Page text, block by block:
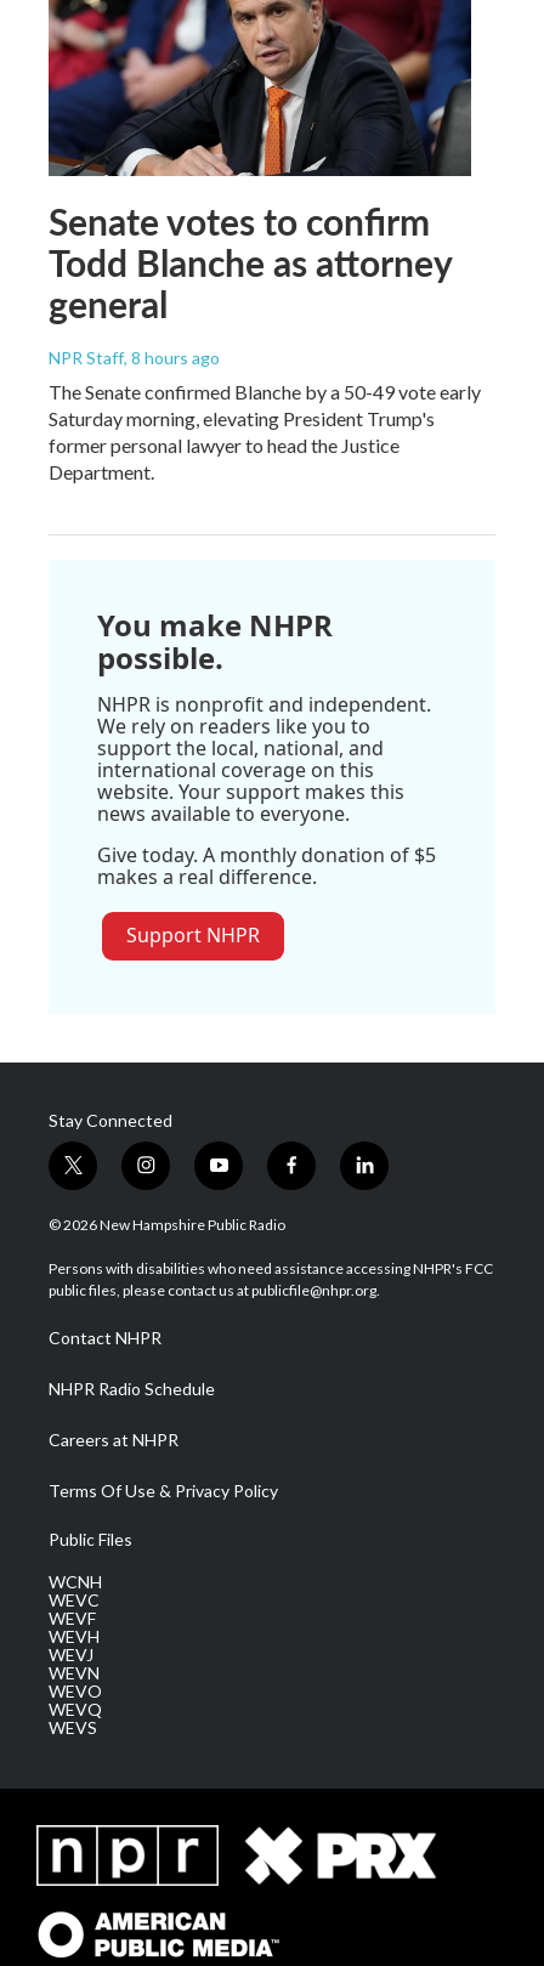
Senate votes to confirm
Todd Blanche as attorney
general
NPR Staff, 8 hours ago
The Senate confirmed Blanche by a 50-49 vote early
Saturday morning, elevating President Trump's
former personal lawyer to head the Justice
Department.
You make NHPR
possible.
NHPR is nonprofit and independent.
We rely on readers like you to
support the local, national, and
international coverage on this
website. Your support makes this
news available to everyone.
Give today. A monthly donation of $5
makes a real difference.
Support NHPR
Stay Connected
t
w
i
t
e
i
n
s
a
g
a
m
y
o
u
u
b
f
a
b
o
l
i
e
d
© 2026 New Hampshire Public Radio
Persons with disabilities who need assistance accessing NHPR's FCC
public files, please contact us at publicfile@nhpr.org.
Contact NHPR
NHPR Radio Schedule
Careers at NHPR
Terms Of Use & Privacy Policy
Public Files
WCNH
WEVC
WEVF
WEVH
WEVJ
WEVN
WEVO
WEVQ
WEVS